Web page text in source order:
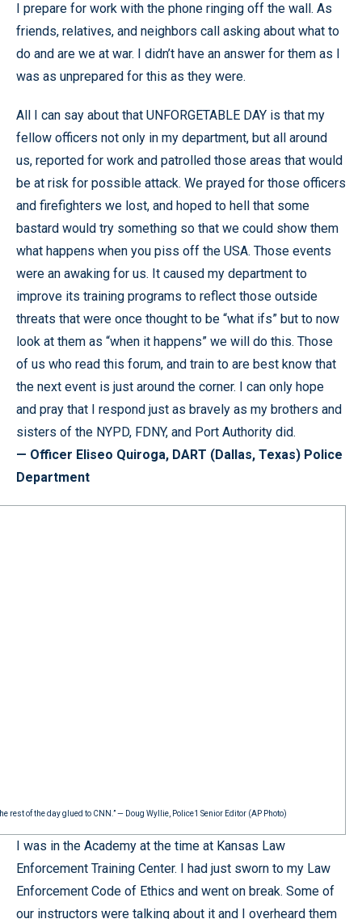
I prepare for work with the phone ringing off the wall. As
friends, relatives, and neighbors call asking about what to
do and are we at war. I didn’t have an answer for them as I
was as unprepared for this as they were.
All I can say about that UNFORGETABLE DAY is that my
fellow officers not only in my department, but all around
us, reported for work and patrolled those areas that would
be at risk for possible attack. We prayed for those officers
and firefighters we lost, and hoped to hell that some
bastard would try something so that we could show them
what happens when you piss off the USA. Those events
were an awaking for us. It caused my department to
improve its training programs to reflect those outside
threats that were once thought to be “what ifs” but to now
look at them as “when it happens” we will do this. Those
of us who read this forum, and train to are best know that
the next event is just around the corner. I can only hope
and pray that I respond just as bravely as my brothers and
sisters of the NYPD, FDNY, and Port Authority did.
— Officer Eliseo Quiroga, DART (Dallas, Texas) Police
Department
of the day glued to CNN.” — Doug Wyllie, Police1 Senior Editor (AP Photo)
I was in the Academy at the time at Kansas Law
Enforcement Training Center. I had just sworn to my Law
Enforcement Code of Ethics and went on break. Some of
our instructors were talking about it and I overheard them